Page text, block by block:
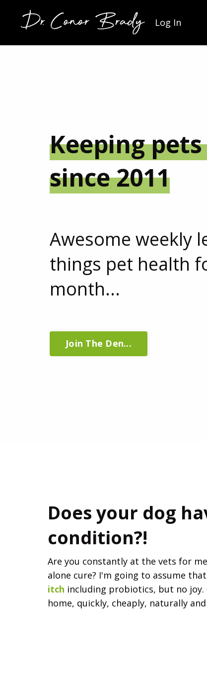
Log In
Keeping
since 2011
Awesome weekly
things pet health
month...
Join The Den...
Does your dog
condition?!
Are you constantly at the vets for
alone cure? I'm going to assume
itch including probiotics, but no
home, quickly, cheaply, naturally